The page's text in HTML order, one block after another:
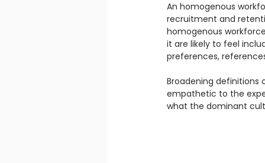
An homogenous
recruitment and
homogenous
it are likely to feel
preferences,
Broadening
empathetic to the
what the dominant